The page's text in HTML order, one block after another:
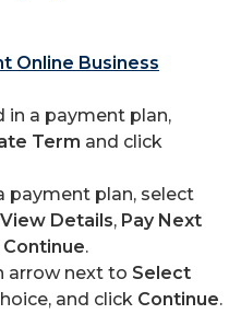
Online Business
in a payment plan,
Term and click
payment plan, select
View Details, Pay Next
Continue.
arrow next to Select
and click Continue.